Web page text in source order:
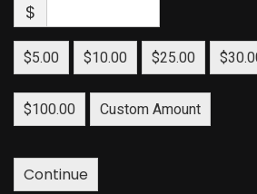
$
$5.00 $10.00 $25.00
$100.00 Custom Amount
Continue